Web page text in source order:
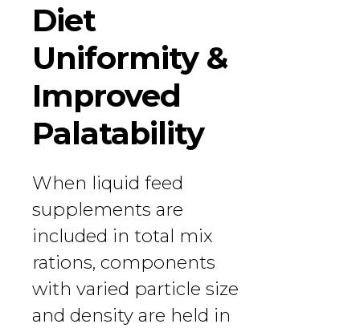
Diet
Uniformity &
Improved
Palatability
When liquid feed
supplements are
included in total mix
rations, components
with varied particle size
and density are held in